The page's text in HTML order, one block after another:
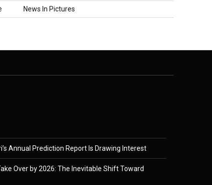
News In Pictures
Annual Prediction Report Is Drawing Interest
Over by 2026: The Inevitable Shift Toward